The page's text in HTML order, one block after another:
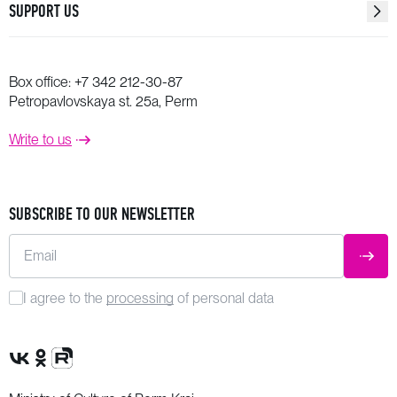
SUPPORT US
Box office: +7 342 212-30-87
Petropavlovskaya st. 25a, Perm
Write to us
SUBSCRIBE TO OUR NEWSLETTER
Email
I agree to the processing of personal data
VK Group
OK Group
Rutube channel